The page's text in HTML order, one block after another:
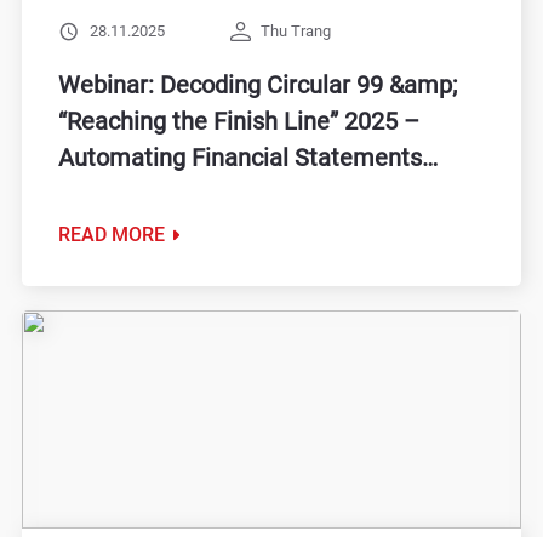
28.11.2025 Thu Trang
Webinar: Decoding Circular 99 &amp;
“Reaching the Finish Line” 2025 –
Automating Financial Statements
READ MORE